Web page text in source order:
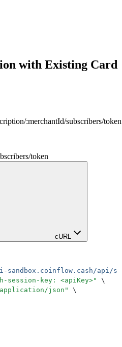
with Existing Card
/:merchantId/subscribers/token
/token
cURL
api/
session-key: <apiKey>"
\
json "
\